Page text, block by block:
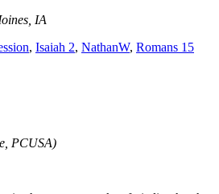
IA
, Isaiah 2, NathanW, Romans 15
PCUSA)